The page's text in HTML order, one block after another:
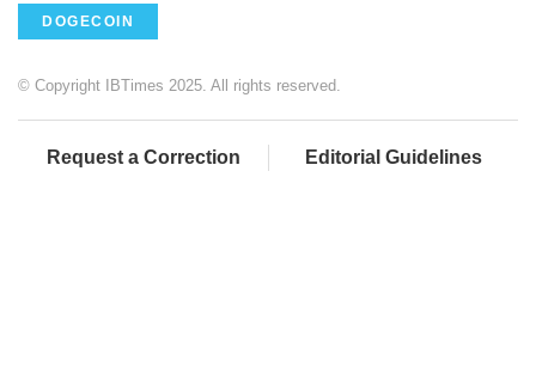
DOGECOIN
© Copyright IBTimes 2025. All rights reserved.
Request a Correction Editorial Guidelines